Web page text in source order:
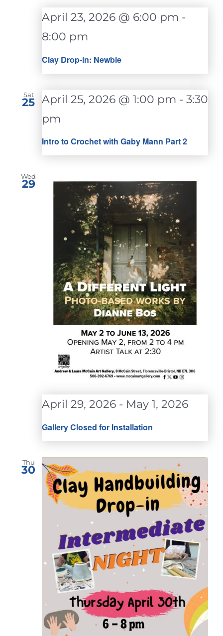
Clay Drop-in: Newbie
April 23, 2026 @ 6:00 pm -
8:00 pm
Sat
25
Intro to Crochet with Gaby Mann Part 2
April 25, 2026 @ 1:00 pm - 3:30
pm
Wed
29
Gallery Closed for Installation
April 29, 2026 - May 1, 2026
Thu
30